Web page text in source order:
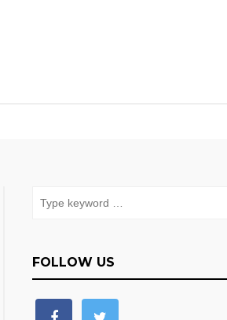
FOLLOW US